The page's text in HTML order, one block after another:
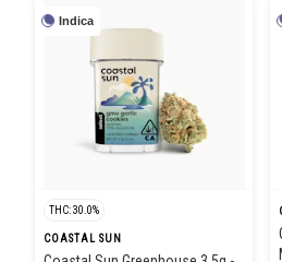
Indica
THC: 30.0%
COASTAL SUN